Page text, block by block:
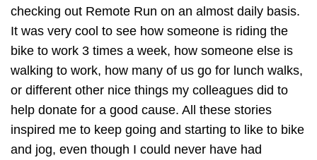
checking out Remote Run on an almost daily basis.
It was very cool to see how someone is riding the
bike to work 3 times a week, how someone else is
walking to work, how many of us go for lunch walks,
or different other nice things my colleagues did to
help donate for a good cause. All these stories
inspired me to keep going and starting to like to bike
and jog, even though I could never have had